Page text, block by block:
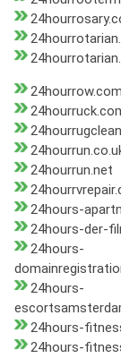
24hourrun.net
24hours-
24hours-der-
24hours-
24hours-
24hours-
24hours-